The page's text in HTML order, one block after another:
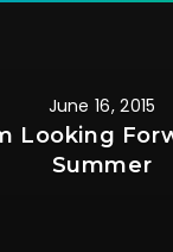
June 16, 2015
Looking
Summer